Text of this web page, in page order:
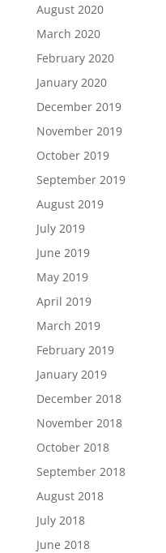
August 2020
March 2020
February 2020
January 2020
December 2019
November 2019
October 2019
September 2019
August 2019
July 2019
June 2019
May 2019
April 2019
March 2019
February 2019
January 2019
December 2018
November 2018
October 2018
September 2018
August 2018
July 2018
June 2018